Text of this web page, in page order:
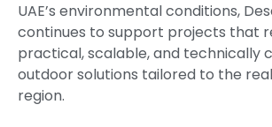
UAE’s environmental conditions,
continues to support projects that
practical, scalable, and technically
outdoor solutions tailored to the
region.